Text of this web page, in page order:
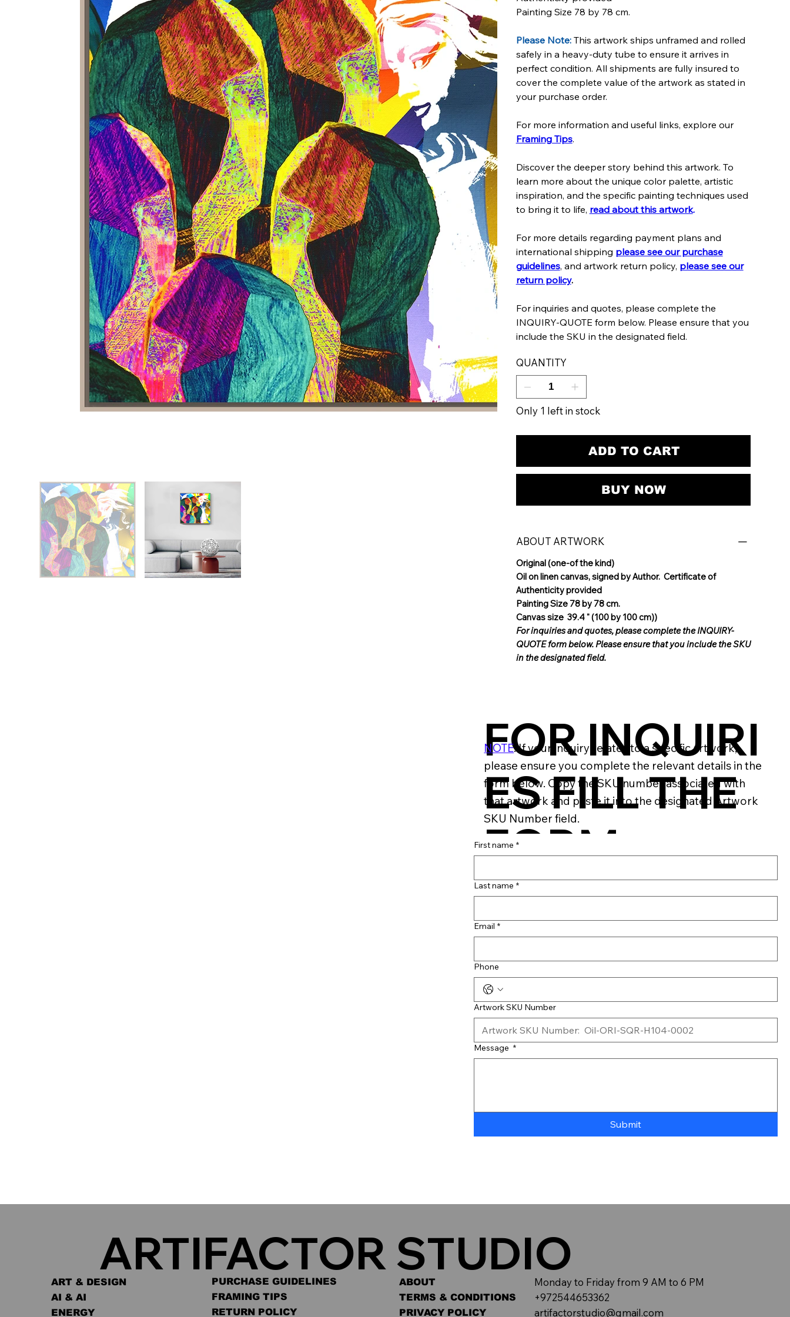
Painting Size 78 by 78 cm.
Please Note:This artwork ships unframed and rolled
safely in a heavy-duty tube to ensure it arrives in
perfect condition. All shipments are fully insured to
cover the complete value of the artwork as stated in
your purchase order.
For more information and useful links, explore our
Framing Tips.
Discover the deeper story behind this artwork. To
learn more about the unique color palette, artistic
inspiration, and the specific painting techniques used
to bring it to life, read about this artwork.
For more details regarding payment plans and
international shipping please see our purchase
guidelines, and artwork return policy, please see our
return policy.
For inquiries and quotes, please complete the
INQUIRY-QUOTE form below. Please ensure that you
include the SKU in the designated field.
QUANTITY
Only 1 left in stock
ADD TO CART
BUY NOW
ABOUT ARTWORK
Original (one-of the kind)
Oil on linen canvas, signed by Author. Certificate of
Authenticity provided
Painting Size 78 by 78 cm.
Canvas size 39.4 " (100 by 100 cm))
For inquiries and quotes, please complete the INQUIRY-
QUOTE form below. Please ensure that you include the SKU
in the designated field.
FOR INQUIRI
ES FILL THE
FORM
BELOW
NOTE: If your inquiry relates to a specific artwork,
please ensure you complete the relevant details in the
form below. Copy the SKU number associated with
that artwork and paste it into the designated Artwork
SKU Number field.
First name *
Last name *
Email *
Phone
Artwork SKU Number
Message *
Submit
ART & DESIGN
AI & AI
ENERGY
PURCHASE GUIDELINES
FRAMING TIPS
RETURN POLICY
ABOUT
TERMS & CONDITIONS
PRIVACY POLICY
Monday to Friday from 9 AM to 6 PM
+972544653362
artifactorstudio@gmail.com
ARTIFACTOR STUDIO